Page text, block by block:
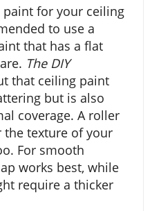
paint for your ceiling
to use a
that has a flat
The DIY
that ceiling paint
but is also
coverage. A roller
texture of your
For smooth
works best, while
require a thicker